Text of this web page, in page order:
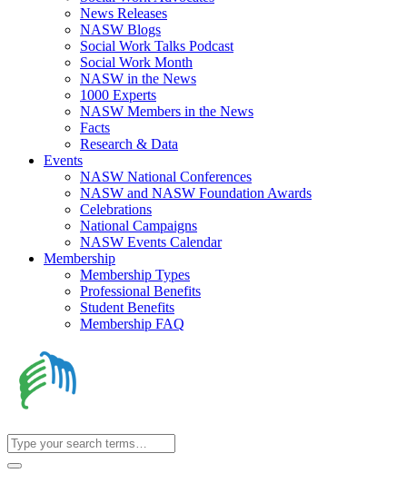
News Releases
NASW Blogs
Social Work Talks Podcast
Social Work Month
NASW in the News
1000 Experts
NASW Members in the News
Facts
Research & Data
Events
NASW National Conferences
NASW and NASW Foundation Awards
Celebrations
National Campaigns
NASW Events Calendar
Membership
Membership Types
Professional Benefits
Student Benefits
Membership FAQ